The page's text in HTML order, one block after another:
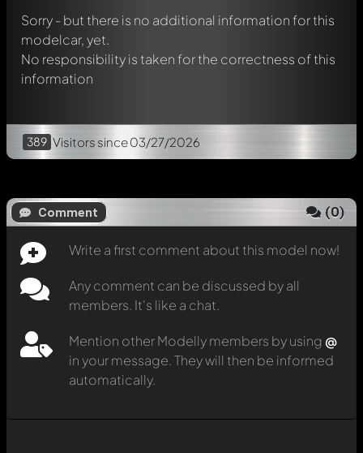
Sorry - but there is no additional information for this
modelcar, yet.
No responsibility is taken for the correctness of this
information
389 Visitors since 03/27/2026
Comment (0)
Write a first comment about this model now!
Any comment can be discussed by all
members. It's like a chat.
Mention other Modelly members by using @
in your message. They will then be informed
automatically.